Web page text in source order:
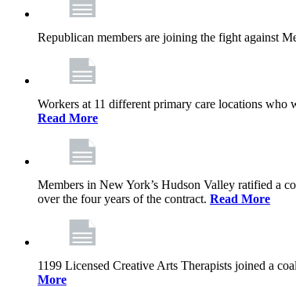
Republican members are joining the fight against
Workers at 11 different primary care locations
Read More
Members in New York’s Hudson Valley ratified a
over the four years of the contract. Read More
1199 Licensed Creative Arts Therapists joined a
More